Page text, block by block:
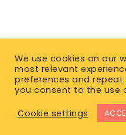
We use cookies on our
most relevant
preferences and repeat
you consent to the use
Cookie settings